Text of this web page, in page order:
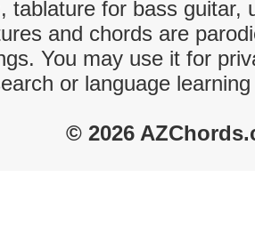
tablature for bass guitar,
and chords are
You may use it for
or language
© 2026